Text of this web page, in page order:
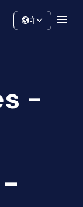
ने
-
-